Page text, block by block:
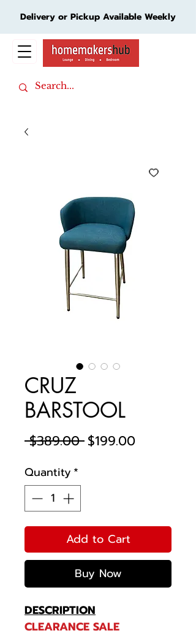
Delivery or Pickup Available Weekly
CRUZ
BARSTOOL
$389.00 Regular
$199.00Sale
Quantity *
Add to Cart
Buy Now
DESCRIPTION
CLEARANCE SALE